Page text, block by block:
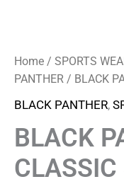
Home / SPORTS
PANTHER / BLACK
BLACK PANTHER,
BLACK
CLASSIC